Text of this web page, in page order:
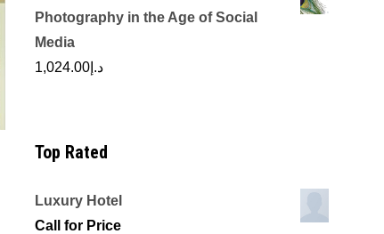
Photography in the Age of Social
Media
د.إ 1,024.00
Top Rated
Luxury Hotel
Call for Price